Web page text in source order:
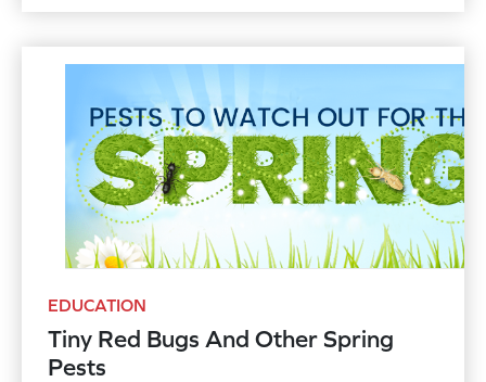
EDUCATION
Tiny Red Bugs And Other Spring
Pests